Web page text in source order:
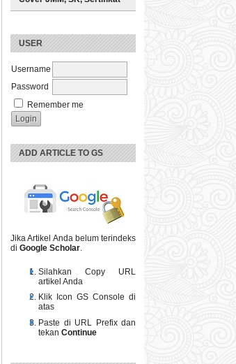
USER
Username
Password
Remember me
ADD ARTICLE TO GS
Jika Artikel Anda belum terindeks
di Google Scholar
Silahkan Copy URL
artikel Anda
Klik Icon GS Console di
atas
Paste di URL Prefix dan
tekan Continue